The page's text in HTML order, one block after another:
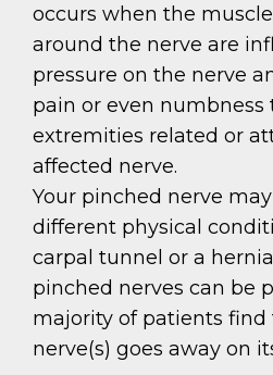
occurs when the
around the nerve are
pressure on the nerve
pain or even
extremities related or
affected nerve.
Your pinched nerve
different physical
carpal tunnel or a
pinched nerves can be
majority of patients
nerve(s) goes away on